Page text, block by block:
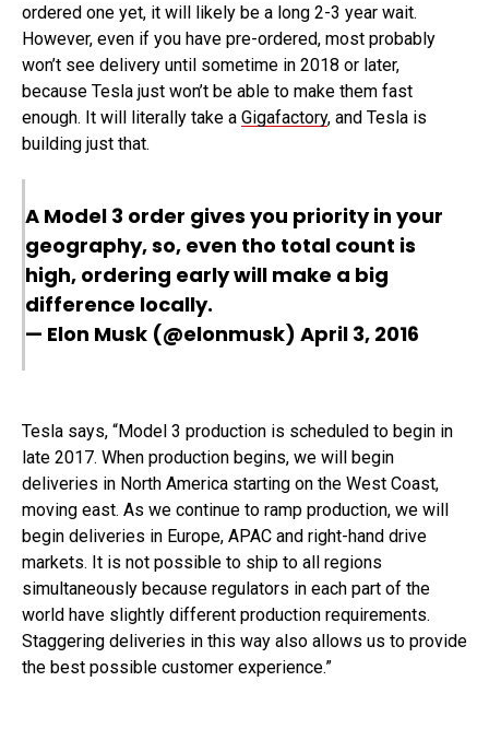
ordered one yet, it will likely be a long 2-3 year wait.
However, even if you have pre-ordered, most probably
won’t see delivery until sometime in 2018 or later,
because Tesla just won’t be able to make them fast
enough. It will literally take a Gigafactory, and Tesla is
building just that.
A Model 3 order gives you priority in your
geography, so, even tho total count is
high, ordering early will make a big
difference locally.
— Elon Musk (@elonmusk) April 3, 2016
Tesla says, “Model 3 production is scheduled to begin in
late 2017. When production begins, we will begin
deliveries in North America starting on the West Coast,
moving east. As we continue to ramp production, we will
begin deliveries in Europe, APAC and right-hand drive
markets. It is not possible to ship to all regions
simultaneously because regulators in each part of the
world have slightly different production requirements.
Staggering deliveries in this way also allows us to provide
the best possible customer experience.”